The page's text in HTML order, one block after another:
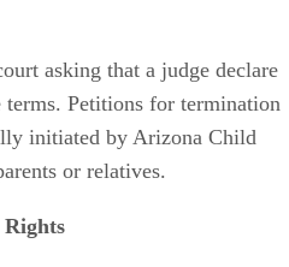
asking that a judge declare
terms. Petitions for termination
initiated by Arizona Child
or relatives.